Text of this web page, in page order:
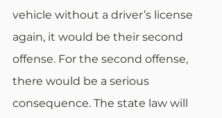
vehicle without a driver’s license
again, it would be their second
offense. For the second offense,
there would be a serious
consequence. The state law will